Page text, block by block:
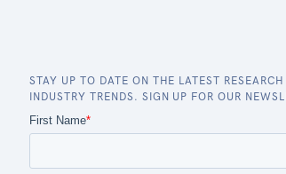
STAY UP TO DATE ON THE LATEST
INDUSTRY TRENDS. SIGN UP FOR OUR